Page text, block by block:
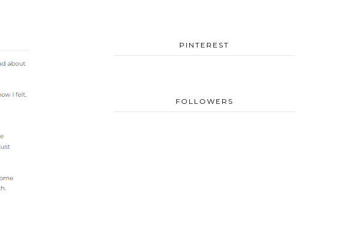
PINTEREST
FOLLOWERS